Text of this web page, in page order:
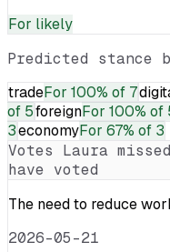
For likely
Predicted stance
tradeFor 100% of 7
of 5foreignFor 100% of
3economyFor 67% of 3
Votes Laura
have voted
The need to reduce
2026-05-21